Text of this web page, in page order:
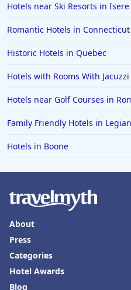
Hotels near Ski Resorts in Isere
Romantic Hotels in Connecticut
Historic Hotels in Quebec
Hotels with Rooms With
Hotels near Golf Courses in
Family Friendly Hotels in Legian
Hotels in Boone
About
Press
Categories
Hotel Awards
Blog